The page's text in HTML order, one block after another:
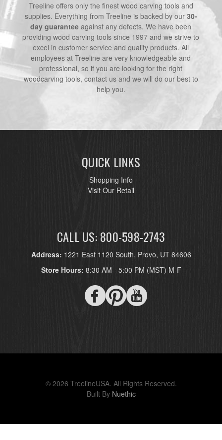
Treeline offers only the finest wood carving tools and
supplies. Everything from Treeline is backed by our 30-
day guarantee against any defects. We have been
providing wood carving tools since 1997 and we strive to
excel in customer service and quality products. All
employees at Treeline are very knowledgeable and
professional, so if you are looking for the right
woodcarving tools, contact us and we will do our best to
help you.
QUICK LINKS
Shopping Info
Visit Our Retail
CALL US: 800-598-2743
Address: 1221 East 1120 South, Provo, UT 84606
Store Hours: 8:30 AM - 5:00 PM (MST) M-F
© 2026 TreelineUSA. All Rights Reserved.
Built By Nuethic